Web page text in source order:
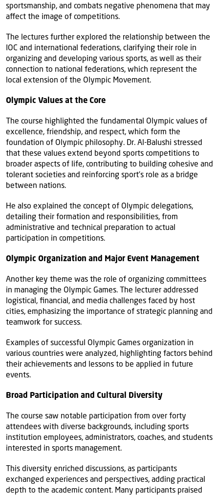
sportsmanship, and combats negative phenomena that may
affect the image of competitions.
The lectures further explored the relationship between the
IOC and international federations, clarifying their role in
organizing and developing various sports, as well as their
connection to national federations, which represent the
local extension of the Olympic Movement.
Olympic Values at the Core
The course highlighted the fundamental Olympic values of
excellence, friendship, and respect, which form the
foundation of Olympic philosophy. Dr. Al-Balushi stressed
that these values extend beyond sports competitions to
broader aspects of life, contributing to building cohesive and
tolerant societies and reinforcing sport’s role as a bridge
between nations.
He also explained the concept of Olympic delegations,
detailing their formation and responsibilities, from
administrative and technical preparation to actual
participation in competitions.
Olympic Organization and Major Event Management
Another key theme was the role of organizing committees
in managing the Olympic Games. The lecturer addressed
logistical, financial, and media challenges faced by host
cities, emphasizing the importance of strategic planning and
teamwork for success.
Examples of successful Olympic Games organization in
various countries were analyzed, highlighting factors behind
their achievements and lessons to be applied in future
events.
Broad Participation and Cultural Diversity
The course saw notable participation from over forty
attendees with diverse backgrounds, including sports
institution employees, administrators, coaches, and students
interested in sports management.
This diversity enriched discussions, as participants
exchanged experiences and perspectives, adding practical
depth to the academic content. Many participants praised